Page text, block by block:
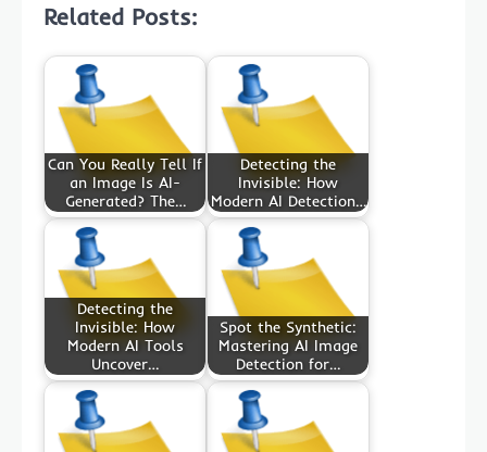
Related Posts:
Can You Really Tell If
an Image Is AI-
Generated? The…
Detecting the
Invisible: How
Modern AI Detection…
Detecting the
Invisible: How
Modern AI Tools
Uncover…
Spot the Synthetic:
Mastering AI Image
Detection for…